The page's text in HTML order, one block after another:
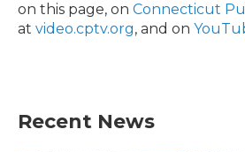
on this page, on Connecticut
at video.cptv.org, and on
Recent News